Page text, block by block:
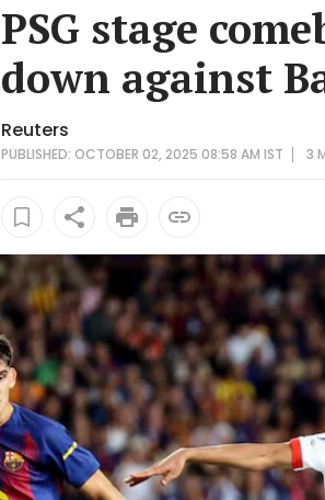
PSG stage
down against
Reuters
PUBLISHED: OCTOBER 02, 2025 08:58 AM IST 3